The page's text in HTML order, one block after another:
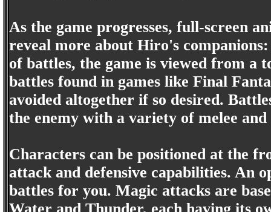
As the game progresses, full-screen
reveal more about Hiro's
of battles, the game is viewed from a
battles found in games like Final
avoided altogether if so desired.
the enemy with a variety of melee and
Characters can be positioned at the
attack and defensive capabilities. An
battles for you. Magic attacks are